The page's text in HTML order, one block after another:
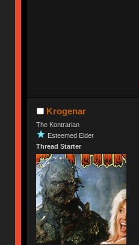
Krogenar
The Kontrarian
Esteemed Elder
Thread Starter